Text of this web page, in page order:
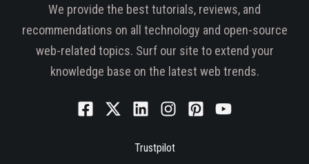
We provide the best tutorials, reviews, and
recommendations on all technology and open-source
web-related topics. Surf our site to extend your
knowledge base on the latest web trends.
Trustpilot